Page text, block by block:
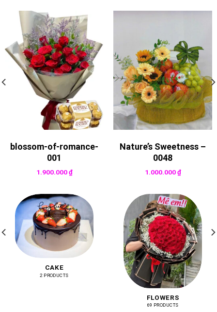
blossom-of-romance-
001
1.900.000₫
Nature’s Sweetness –
0048
1.000.000₫
CAKE
2 PRODUCTS
FLOWERS
69 PRODUCTS